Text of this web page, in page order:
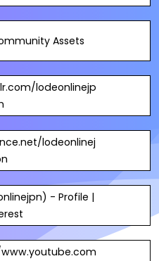
Assets
lodeonlinejp
lodeonlinej
- Profile |
www.youtube.com